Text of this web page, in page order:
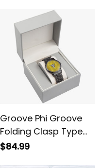
Groove Phi Groove
Folding Clasp Type
Stainless Steel Quartz
$84.99